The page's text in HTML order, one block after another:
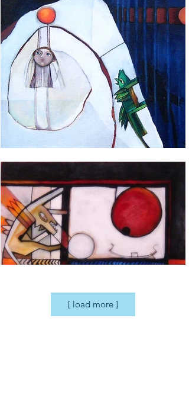
[ load more ]